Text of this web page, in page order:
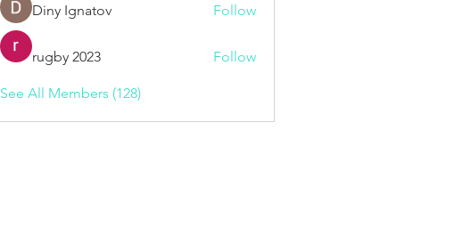
Diny Ignatov Follow
rugby 2023 Follow
See All Members (128)